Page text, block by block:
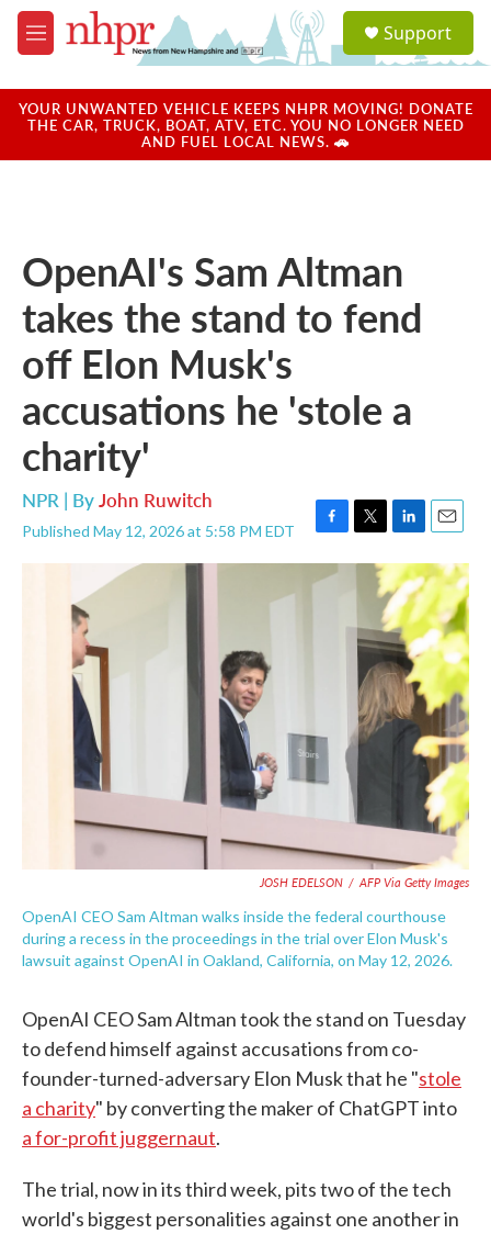
Skip to main content
M
e
u
a
u
Support
YOUR UNWANTED VEHICLE KEEPS NHPR MOVING! DONATE
THE CAR, TRUCK, BOAT, ATV, ETC. YOU NO LONGER NEED
AND FUEL LOCAL NEWS. 🚗
OpenAI's Sam Altman
takes the stand to fend
off Elon Musk's
accusations he 'stole a
charity'
NPR | ByJohn Ruwitch
Published May 12, 2026 at 5:58 PM EDT
F
a
c
T
w
e
r
L
i
n
k
e
d
I
n
E
m
a
i
l
JOSH EDELSON / AFP Via Getty Images
OpenAI CEO Sam Altman walks inside the federal courthouse
during a recess in the proceedings in the trial over Elon Musk's
lawsuit against OpenAI in Oakland, California, on May 12, 2026.
OpenAI CEO Sam Altman took the stand on Tuesday
to defend himself against accusations from co-
founder-turned-adversary Elon Musk that he "stole
a charity" by converting the maker of ChatGPT into
a for-profit juggernaut.
The trial, now in its third week, pits two of the tech
world's biggest personalities against one another in